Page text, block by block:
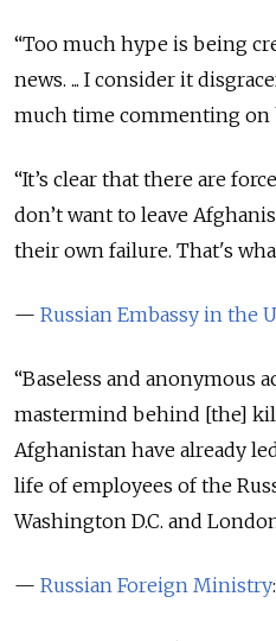
“Too much hype is being
news. ... I consider it
much time commenting on
“It’s clear that there are
don’t want to leave
their own failure. That's
— Russian Embassy in the
“Baseless and anonymous
mastermind behind [the]
Afghanistan have already
life of employees of the
Washington D.C. and
— Russian Foreign Ministry: